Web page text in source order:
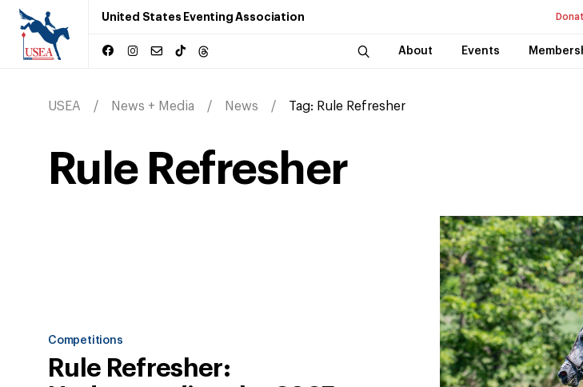
United States Eventing Association
About Events
USEA News + Media News Tag: Rule Refresher
Rule Refresher
Competitions
Rule Refresher: